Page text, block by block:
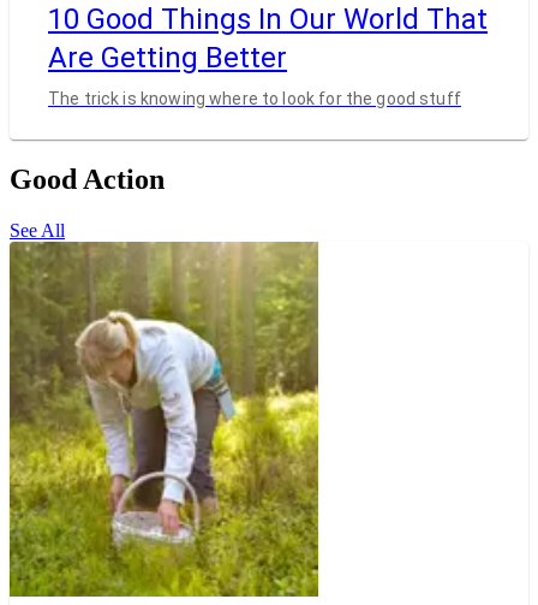
10 Good Things In Our World That
Are Getting Better
The trick is knowing where to look for the good stuff
Good Action
See All